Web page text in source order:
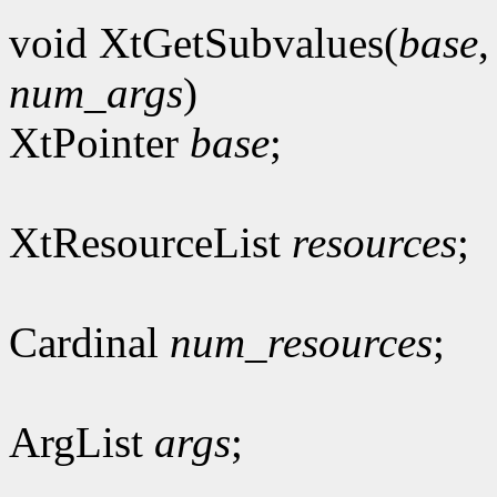
void XtGetSubvalues(base
num_args)
XtPointer base;
XtResourceList resources;
Cardinal num_resources;
ArgList args;